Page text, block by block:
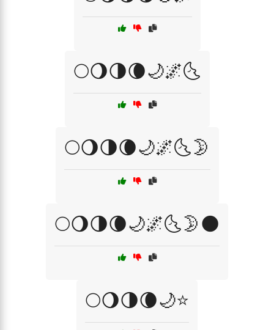
🌕🌖🌗🌘🌙🌌🌜
🌕🌖🌗🌘🌙🌌🌜🌛
🌕🌖🌗🌘🌙🌌🌜🌛🌑
🌕🌖🌗🌘🌙⭐